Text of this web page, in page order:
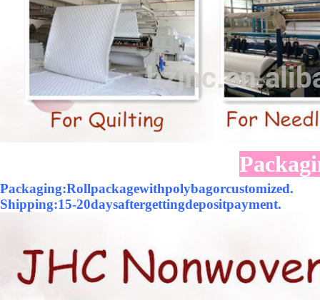
Packaging:Rollpackagewithpolybagorcustomized.
Shipping:15-20daysaftergettingdepositpayment.